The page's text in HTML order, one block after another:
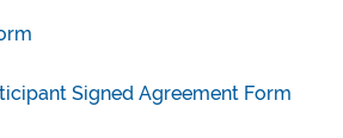
Signed Agreement Form